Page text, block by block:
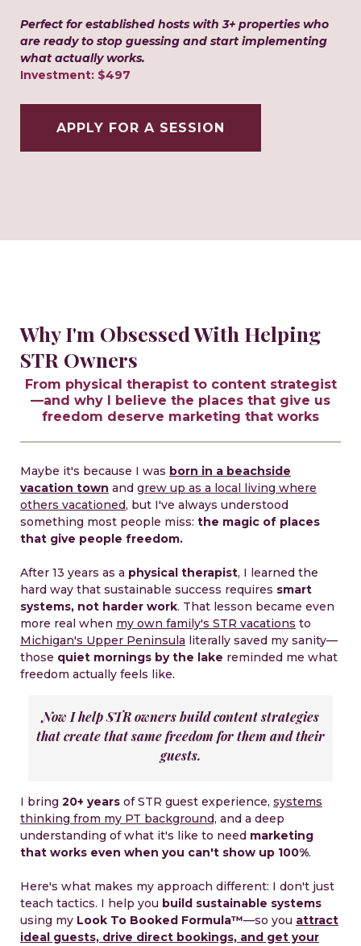
Perfect for established hosts with 3+ properties who
are ready to stop guessing and start implementing
what actually works.
Investment: $497
APPLY FOR A SESSION
Why I'm Obsessed With Helping
STR Owners
From physical therapist to content strategist
—and why I believe the places that give us
freedom deserve marketing that works
Maybe it's because I was born in a beachside
vacation town and grew up as a local living where
others vacationed, but I've always understood
something most people miss: the magic of places
that give people freedom.
After 13 years as a physical therapist, I learned the
hard way that sustainable success requires smart
systems, not harder work. That lesson became even
more real when my own family's STR vacations to
Michigan's Upper Peninsula literally saved my sanity—
those quiet mornings by the lake reminded me what
freedom actually feels like.
Now I help STR owners build content strategies
that create that same freedom for them and their
guests.
I bring 20+ years of STR guest experience, systems
thinking from my PT background, and a deep
understanding of what it's like to need marketing
that works even when you can't show up 100%.
Here's what makes my approach different: I don't just
teach tactics. I help you build sustainable systems
using my Look To Booked Formula™️—so you attract
ideal guests, drive direct bookings, and get your